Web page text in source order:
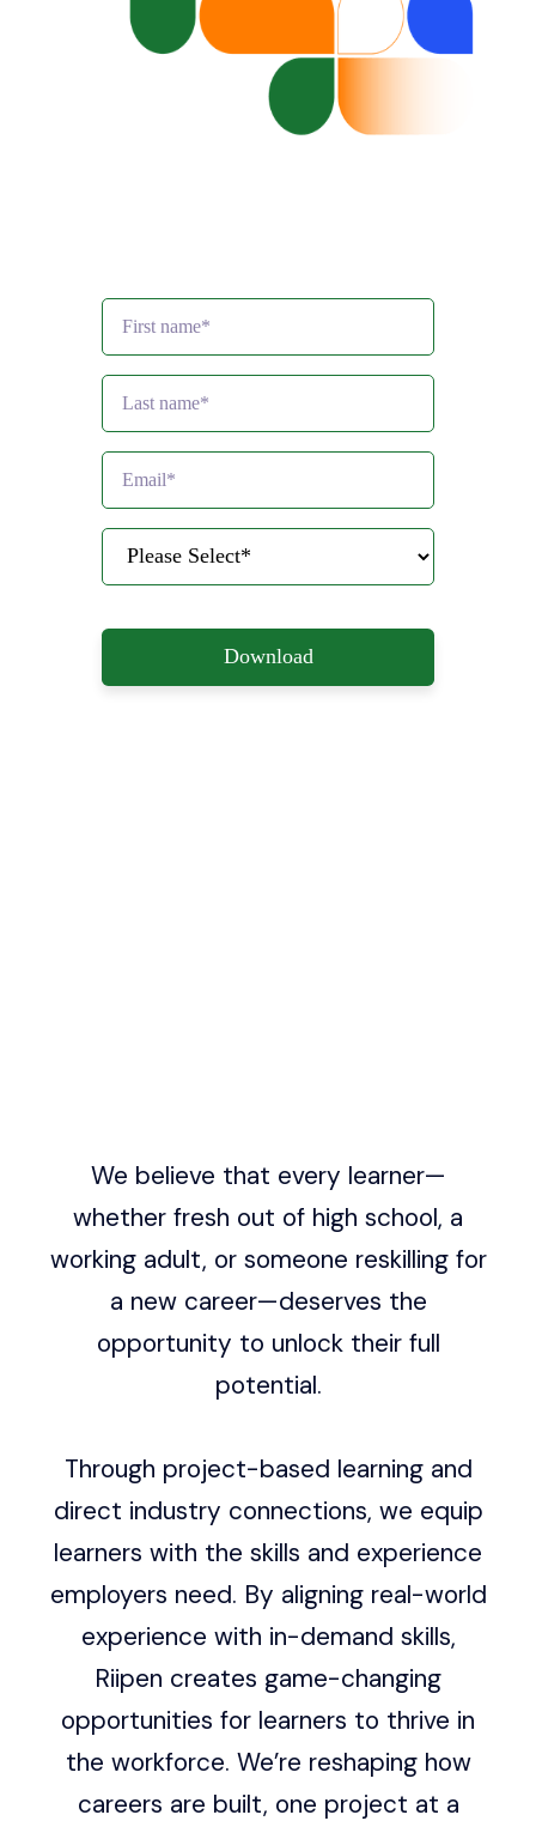
We believe that every learner—
whether fresh out of high school, a
working adult, or someone reskilling for
a new career—deserves the
opportunity to unlock their full
potential.
Through project-based learning and
direct industry connections, we equip
learners with the skills and experience
employers need. By aligning real-world
experience with in-demand skills,
Riipen creates game-changing
opportunities for learners to thrive in
the workforce. We’re reshaping how
careers are built, one project at a